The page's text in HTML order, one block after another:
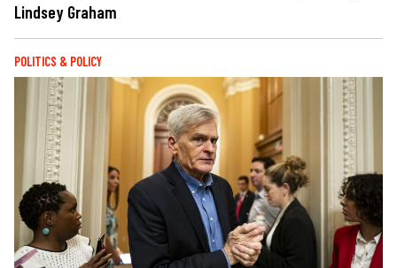
Lindsey Graham
POLITICS & POLICY